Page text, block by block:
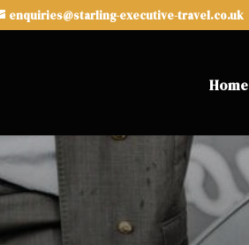
enquiries@starling-executive-travel.co.uk
Home